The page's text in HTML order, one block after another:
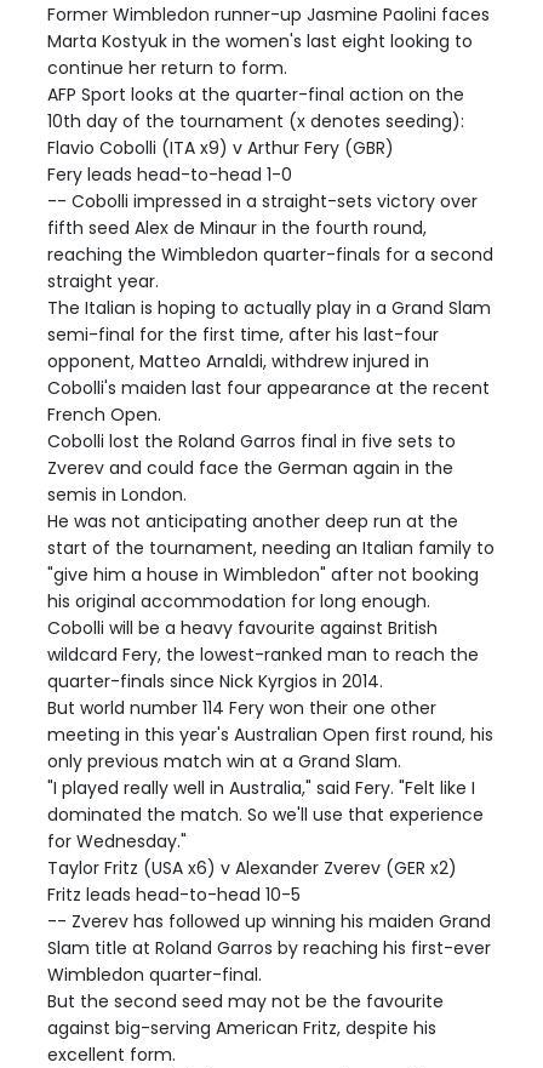
Former Wimbledon runner-up Jasmine Paolini faces
Marta Kostyuk in the women's last eight looking to
continue her return to form.
AFP Sport looks at the quarter-final action on the
10th day of the tournament (x denotes seeding):
Flavio Cobolli (ITA x9) v Arthur Fery (GBR)
Fery leads head-to-head 1-0
-- Cobolli impressed in a straight-sets victory over
fifth seed Alex de Minaur in the fourth round,
reaching the Wimbledon quarter-finals for a second
straight year.
The Italian is hoping to actually play in a Grand Slam
semi-final for the first time, after his last-four
opponent, Matteo Arnaldi, withdrew injured in
Cobolli's maiden last four appearance at the recent
French Open.
Cobolli lost the Roland Garros final in five sets to
Zverev and could face the German again in the
semis in London.
He was not anticipating another deep run at the
start of the tournament, needing an Italian family to
"give him a house in Wimbledon" after not booking
his original accommodation for long enough.
Cobolli will be a heavy favourite against British
wildcard Fery, the lowest-ranked man to reach the
quarter-finals since Nick Kyrgios in 2014.
But world number 114 Fery won their one other
meeting in this year's Australian Open first round, his
only previous match win at a Grand Slam.
"I played really well in Australia," said Fery. "Felt like I
dominated the match. So we'll use that experience
for Wednesday."
Taylor Fritz (USA x6) v Alexander Zverev (GER x2)
Fritz leads head-to-head 10-5
-- Zverev has followed up winning his maiden Grand
Slam title at Roland Garros by reaching his first-ever
Wimbledon quarter-final.
But the second seed may not be the favourite
against big-serving American Fritz, despite his
excellent form.